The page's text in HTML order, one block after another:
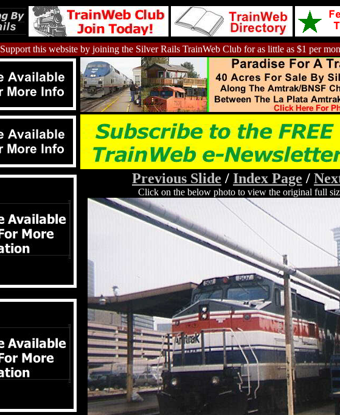
Support this website by joining the Silver Rails TrainWeb Club for as little as $1 per
Previous Slide / Index Page /
Click on the below photo to view the original full